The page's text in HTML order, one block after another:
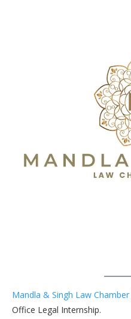
Mandla & Singh Law Chamber
Office Legal Internship.